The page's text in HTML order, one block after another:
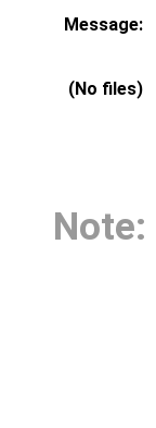
Message:
(No files)
Note: